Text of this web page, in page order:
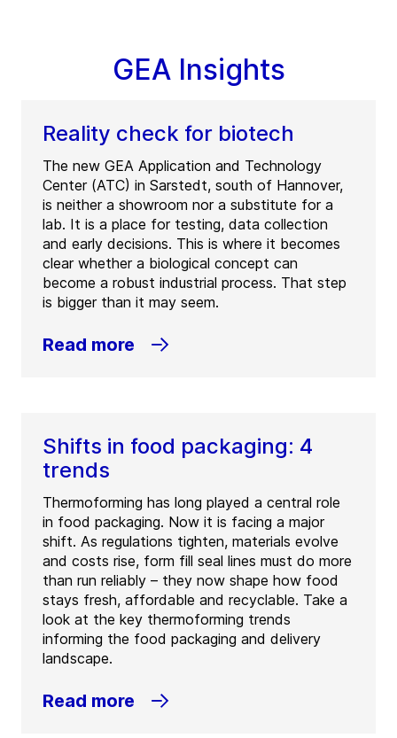
GEA Insights
Reality check for biotech
The new GEA Application and Technology
Center (ATC) in Sarstedt, south of Hannover,
is neither a showroom nor a substitute for a
lab. It is a place for testing, data collection
and early decisions. This is where it becomes
clear whether a biological concept can
become a robust industrial process. That step
is bigger than it may seem.
Read more
Shifts in food packaging: 4
trends
Thermoforming has long played a central role
in food packaging. Now it is facing a major
shift. As regulations tighten, materials evolve
and costs rise, form fill seal lines must do more
than run reliably – they now shape how food
stays fresh, affordable and recyclable. Take a
look at the key thermoforming trends
informing the food packaging and delivery
landscape.
Read more